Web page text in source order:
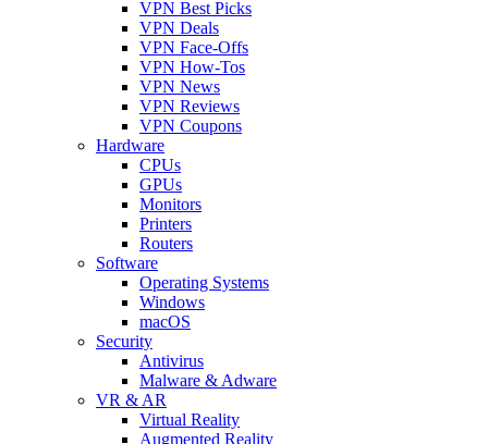
VPN Best Picks
VPN Deals
VPN Face-Offs
VPN How-Tos
VPN News
VPN Reviews
VPN Coupons
Hardware
CPUs
GPUs
Monitors
Printers
Routers
Software
Operating Systems
Windows
macOS
Security
Antivirus
Malware & Adware
VR & AR
Virtual Reality
Augmented Reality